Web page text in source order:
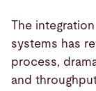
The
systems has
process,
and